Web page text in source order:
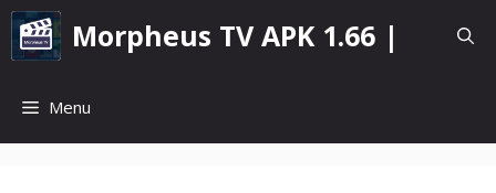
Skip
content
Morpheus TV APK 1.66 |
Menu